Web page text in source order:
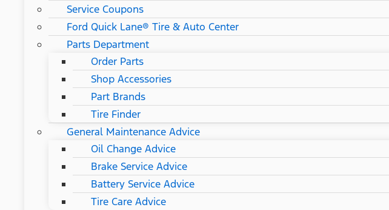
Service Coupons
Ford Quick Lane® Tire & Auto Center
Parts Department
Order Parts
Shop Accessories
Part Brands
Tire Finder
General Maintenance Advice
Oil Change Advice
Brake Service Advice
Battery Service Advice
Tire Care Advice